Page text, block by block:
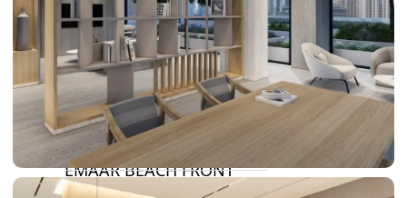
BY EMAAR
EMAAR SOUTH
THE OASIS
THE VALLEY
DUBAI HILLS ESTATE
RASHID YATCHS &
MARINA
EMAAR BEACH FRONT
DUBAI CREEK HARBOUR